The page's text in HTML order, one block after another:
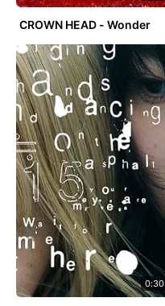
CROWN HEAD - Wonder
0:30